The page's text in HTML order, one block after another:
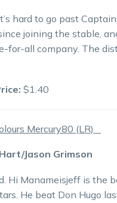
hard to go past
joining the stable,
for-all company. The
$1.40
Mercury80 (LR)
Jason Grimson
Hi Manameisjeff is the
He beat Don Hugo